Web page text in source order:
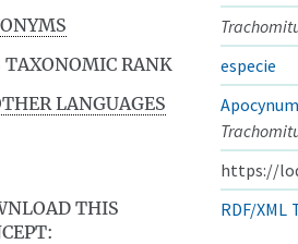
TAXONOMIC RANK
especie
LANGUAGES
https://
THIS
RDF/XML